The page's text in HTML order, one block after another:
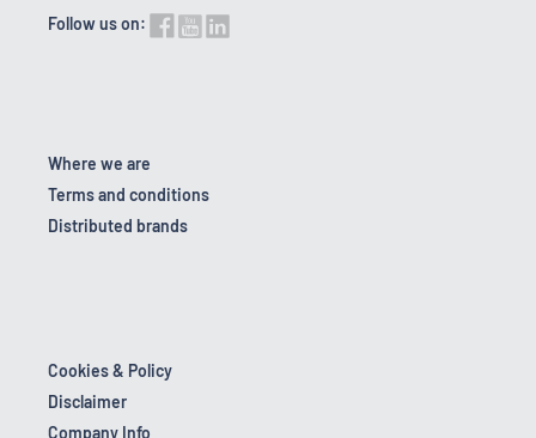
Follow us on:
Where we are
Terms and conditions
Distributed brands
Cookies & Policy
Disclaimer
Company Info